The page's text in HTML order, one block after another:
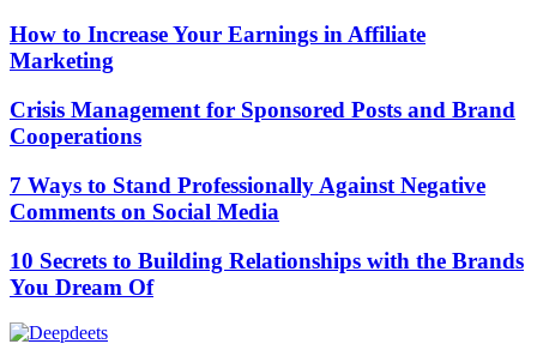
How to Increase Your Earnings in Affiliate
Marketing
Crisis Management for Sponsored Posts and Brand
Cooperations
7 Ways to Stand Professionally Against Negative
Comments on Social Media
10 Secrets to Building Relationships with the Brands
You Dream Of